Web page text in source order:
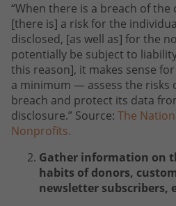
“When there is a breach of the
[there is] a risk for the
disclosed, [as well as] for the
potentially be subject to
this reason], it makes sense
a minimum — assess the risks
breach and protect its data
disclosure.” Source: The
Nonprofits.
Gather information on
habits of donors,
newsletter subscribers,